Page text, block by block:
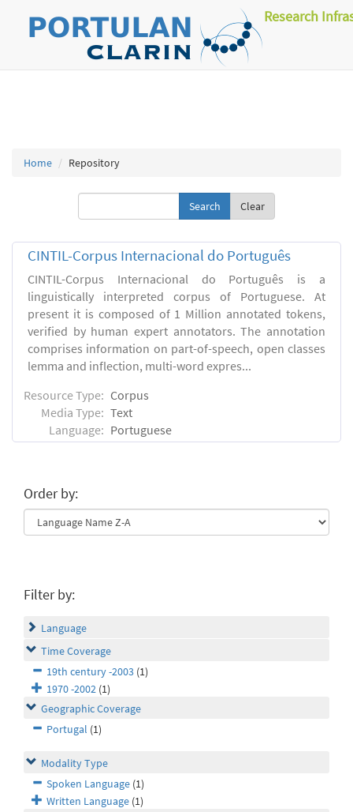
Research
Home Repository
Clear
CINTIL-Corpus Internacional do Português
CINTIL-Corpus Internacional do Português is a
linguistically interpreted corpus of Portuguese. At
present it is composed of 1 Million annotated tokens,
verified by human expert annotators. The annotation
comprises information on part-of-speech, open classes
lemma and inflection, multi-word expres...
Resource Type: Corpus
Media Type: Text
Language: Portuguese
Order by:
Filter by:
Language
Time Coverage
19th century -2003 (1)
1970 -2002 (1)
Geographic Coverage
Portugal (1)
Modality Type
Spoken Language (1)
Written Language (1)